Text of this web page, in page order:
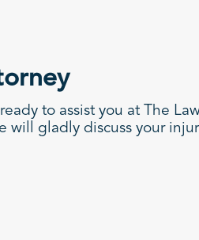
to assist you at The
will gladly discuss your